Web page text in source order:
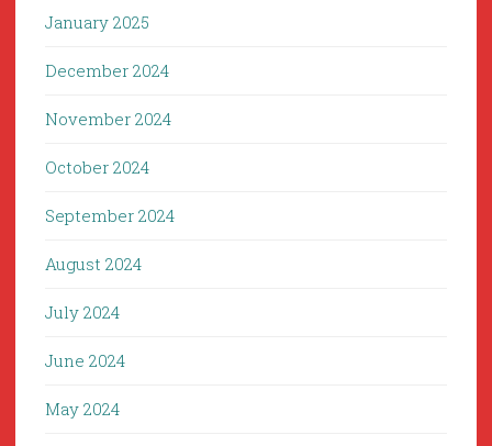
January 2025
December 2024
November 2024
October 2024
September 2024
August 2024
July 2024
June 2024
May 2024